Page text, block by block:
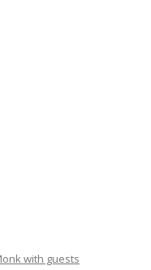
with guests